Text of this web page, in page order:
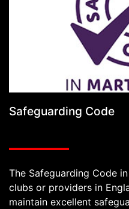
Safeguarding Code
The Safeguarding Code
clubs or providers in
maintain excellent